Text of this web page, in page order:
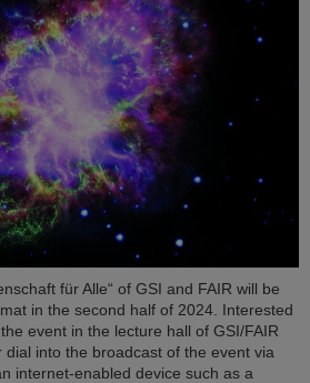
für Alle“ of GSI and FAIR will be
in the second half of 2024. Interested
event in the lecture hall of GSI/FAIR
into the broadcast of the event via
internet-enabled device such as a